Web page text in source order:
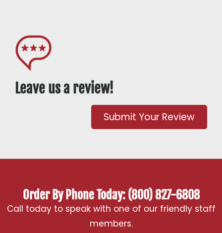
Leave us a review!
Submit Your Review
Order By Phone Today: (800) 827-6808
Call today to speak with one of our friendly staff
members.